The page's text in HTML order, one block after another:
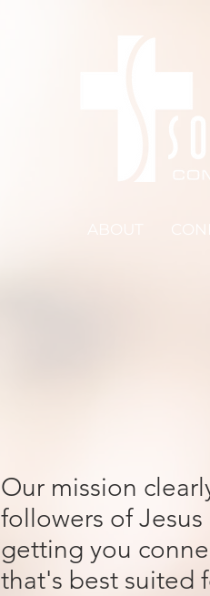
Our mission
followers of
getting you
that's best suited